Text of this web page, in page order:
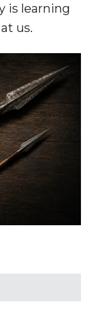
is learning
us.